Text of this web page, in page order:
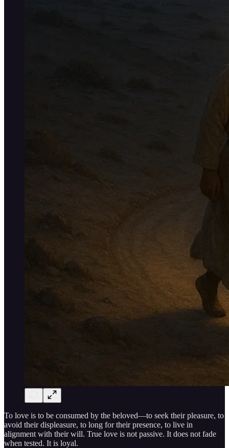
To love is to be consumed by the beloved—to seek their pleasure, to
avoid their displeasure, to long for their presence, to live in
alignment with their will. True love is not passive. It does not fade
when tested. It is loyal.